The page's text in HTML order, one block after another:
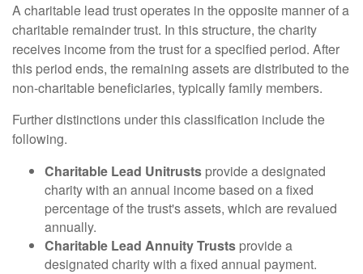
A charitable lead trust operates in the opposite manner of a
charitable remainder trust. In this structure, the charity
receives income from the trust for a specified period. After
this period ends, the remaining assets are distributed to the
non-charitable beneficiaries, typically family members.
Further distinctions under this classification include the
following.
Charitable Lead Unitrusts provide a designated
charity with an annual income based on a fixed
percentage of the trust's assets, which are revalued
annually.
Charitable Lead Annuity Trusts provide a
designated charity with a fixed annual payment.